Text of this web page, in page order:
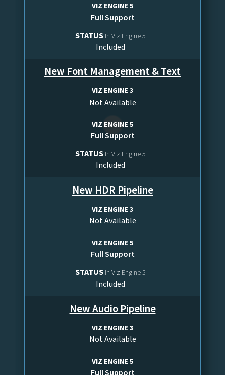
VIZ ENGINE 5
Full Support
STATUS In Viz Engine 5
Included
New Font Management & Text
VIZ ENGINE 3
Not Available
VIZ ENGINE 5
Full Support
STATUS In Viz Engine 5
Included
New HDR Pipeline
VIZ ENGINE 3
Not Available
VIZ ENGINE 5
Full Support
STATUS In Viz Engine 5
Included
New Audio Pipeline
VIZ ENGINE 3
Not Available
VIZ ENGINE 5